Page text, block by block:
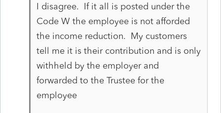
I disagree. If it all is posted under the
Code W the employee is not afforded
the income reduction. My customers
tell me it is their contribution and is only
withheld by the employer and
forwarded to the Trustee for the
employee